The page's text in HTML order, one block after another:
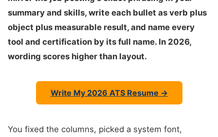
summary and skills, write each bullet as verb plus
object plus measurable result, and name every
tool and certification by its full name. In 2026,
wording scores higher than layout.
Write My 2026 ATS Resume →
You fixed the columns, picked a system font,